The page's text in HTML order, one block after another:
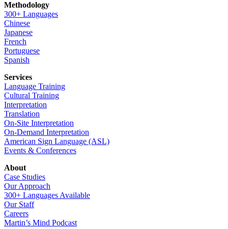
Methodology
300+ Languages
Chinese
Japanese
French
Portuguese
Spanish
Services
Language Training
Cultural Training
Interpretation
Translation
On-Site Interpretation
On-Demand Interpretation
American Sign Language (ASL)
Events & Conferences
About
Case Studies
Our Approach
300+ Languages Available
Our Staff
Careers
Martin’s Mind Podcast